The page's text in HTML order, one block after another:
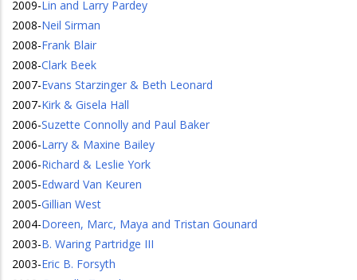
2009-Lin and Larry Pardey
2008-Neil Sirman
2008-Frank Blair
2008-Clark Beek
2007-Evans Starzinger & Beth Leonard
2007-Kirk & Gisela Hall
2006-Suzette Connolly and Paul Baker
2006-Larry & Maxine Bailey
2006-Richard & Leslie York
2005-Edward Van Keuren
2005-Gillian West
2004-Doreen, Marc, Maya and Tristan Gounard
2003-B. Waring Partridge III
2003-Eric B. Forsyth